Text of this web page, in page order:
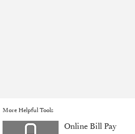
More Helpful Tools
Online Bill Pay